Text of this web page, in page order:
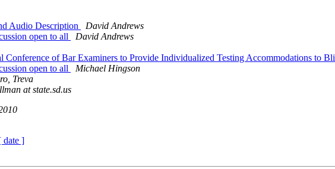
Audio Description
David Andrews
open to all
David Andrews
Conference of Bar Examiners to Provide Individualized Testing Accommodations to
open to all
Michael Hingson
Treva
at state.sd.us
date ]